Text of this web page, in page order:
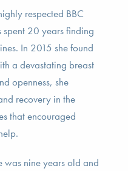
respected BBC
20 years finding
In 2015 she found
a devastating breast
openness, she
recovery in the
that encouraged
was nine years old and